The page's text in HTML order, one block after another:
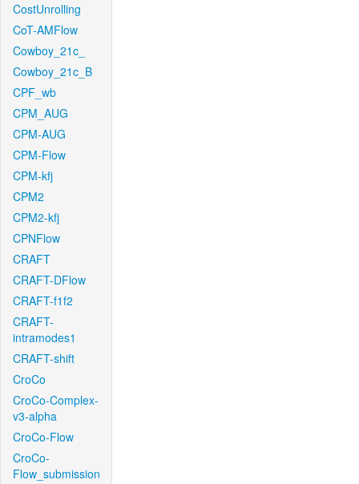
CostUnrolling
CoT-AMFlow
Cowboy_21c_
Cowboy_21c_B
CPF_wb
CPM_AUG
CPM-AUG
CPM-Flow
CPM-kfj
CPM2
CPM2-kfj
CPNFlow
CRAFT
CRAFT-DFlow
CRAFT-f1f2
CRAFT-
intramodes1
CRAFT-shift
CroCo
CroCo-Complex-
v3-alpha
CroCo-Flow
CroCo-
Flow_submission